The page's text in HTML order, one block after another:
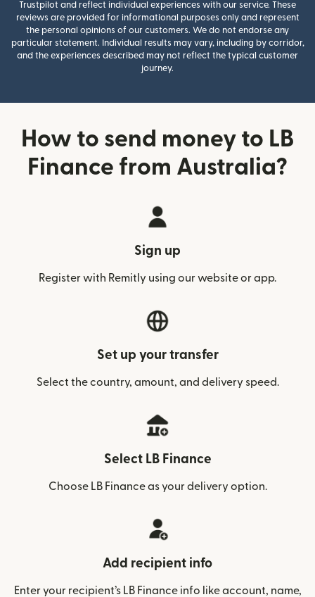
Trustpilot and reflect individual experiences with our service. These
reviews are provided for informational purposes only and represent
the personal opinions of our customers. We do not endorse any
particular statement. Individual results may vary, including by corridor,
and the experiences described may not reflect the typical customer
journey.
How to send money to LB
Finance from Australia?
Sign up
Register with Remitly using our website or app.
Set up your transfer
Select the country, amount, and delivery speed.
Select LB Finance
Choose LB Finance as your delivery option.
Add recipient info
Enter your recipient’s LB Finance info like account, name,